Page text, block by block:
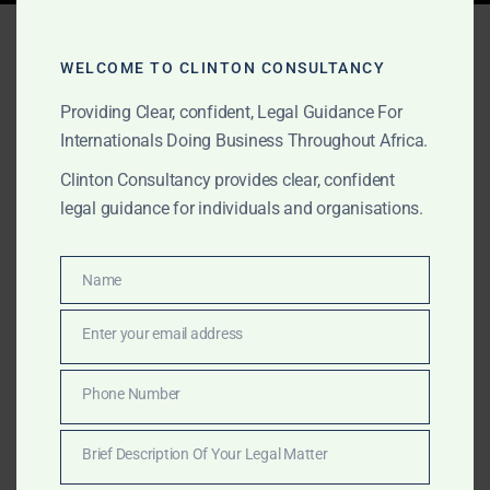
recovery in Africa
MARCH 16, 2025 OUR PUBLICATIONS
Romance Scams in Africa –
Recover Your Money with
Clinton Consultancy
Romance scams in Africa are on the rise, targeting
victims through fake relationships and financial fraud.
Clinton Consultancy specializes in recovering lost
funds and exposing scam networks. Contact us today!
WELCOME TO CLINTON CONSULTANCY
Providing Clear, confident, Legal Guidance For
Internationals Doing Business Throughout Africa.
Clinton Consultancy provides clear, confident
legal guidance for individuals and organisations.
Name
Name
Enter your email address
Number
Phone Number
Brief Description Of Your Legal Matter